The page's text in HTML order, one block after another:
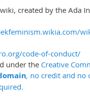
created by the Ada
code-of-conduct/
under the Creative
, no credit and no